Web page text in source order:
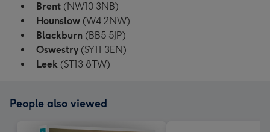
Brent (NW10 3NB)
Hounslow (W4 2NW)
Blackburn (BB5 5JP)
Oswestry (SY11 3EN)
Leek (ST13 8TW)
People also viewed